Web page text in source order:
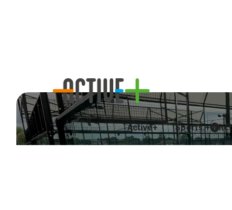
Active+ Sports +
Visit Today Online